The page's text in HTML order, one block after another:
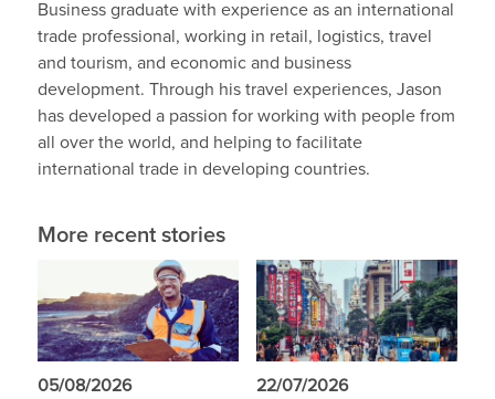
Business graduate with experience as an international
trade professional, working in retail, logistics, travel
and tourism, and economic and business
development. Through his travel experiences, Jason
has developed a passion for working with people from
all over the world, and helping to facilitate
international trade in developing countries.
More recent stories
05/08/2026 22/07/2026